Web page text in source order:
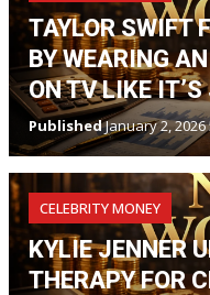
TAYLOR SWIFT
BY WEARING
ON TV LIKE
PublishedJanuary 2, 2026
CELEBRITY MONEY
KYLIE JENNER
THERAPY FOR